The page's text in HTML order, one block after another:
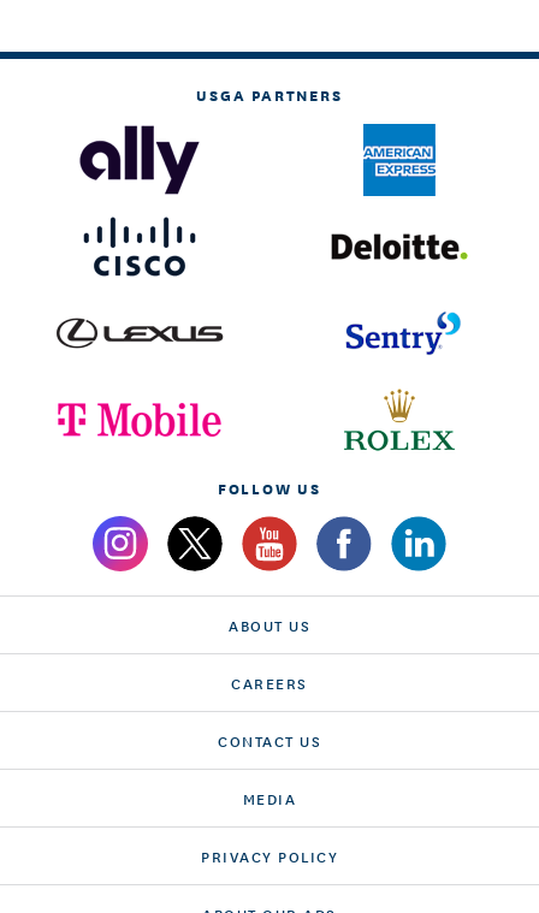
USGA PARTNERS
FOLLOW US
ABOUT US
CAREERS
CONTACT US
MEDIA
PRIVACY POLICY